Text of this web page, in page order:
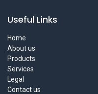
Useful Links
Home
About us
Products
Services
Legal
Contact us